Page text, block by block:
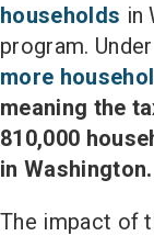
households in
program.
more
meaning the
810,000
in Washington.
The impact of